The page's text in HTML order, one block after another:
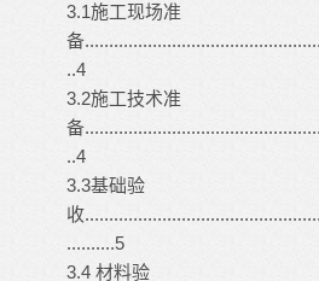
3.1施工现场准
备
..4
3.2施工技术准
备
..4
3.3基础验
收
..........5
3.4 材料验